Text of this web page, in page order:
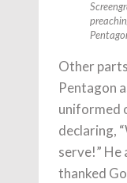
Other
Pentagon
uniformed
declaring,
serve!” He
thanked